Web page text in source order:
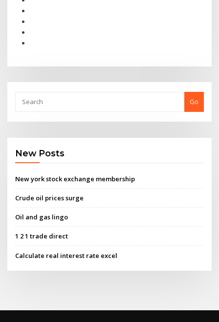
Go
New Posts
New york stock exchange membership
Crude oil prices surge
Oil and gas lingo
1 2 1 trade direct
Calculate real interest rate excel